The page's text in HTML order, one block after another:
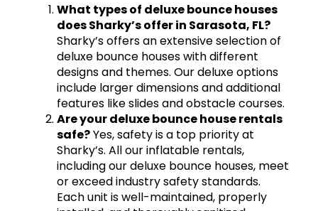
What types of deluxe bounce houses
does Sharky’s offer in Sarasota, FL?
Sharky’s offers an extensive selection of
deluxe bounce houses with different
designs and themes. Our deluxe options
include larger dimensions and additional
features like slides and obstacle courses.
Are your deluxe bounce house rentals
safe?Yes, safety is a top priority at
Sharky’s. All our inflatable rentals,
including our deluxe bounce houses, meet
or exceed industry safety standards.
Each unit is well-maintained, properly